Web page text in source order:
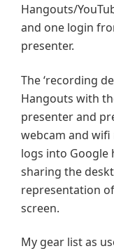
Hangouts/
and one login
presenter.
The ‘recording
Hangouts with
presenter and
webcam and
logs into Google
sharing the
representation
screen.
My gear list as